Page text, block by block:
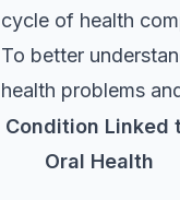
cycle of health
To better
health problems
Condition Linked
Oral Health